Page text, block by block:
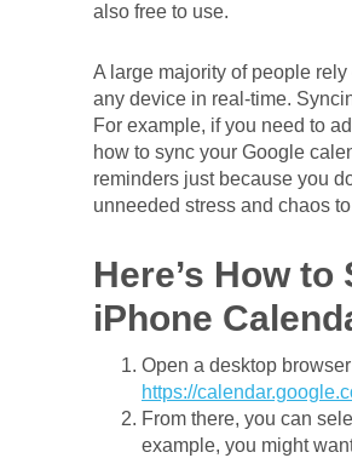
also free to use.
A large majority of people
any device in real-time.
For example, if you need to
how to sync your Google
reminders just because you
unneeded stress and chaos
Here’s How
iPhone
Open a desktop
https://
From there, you can
example, you might